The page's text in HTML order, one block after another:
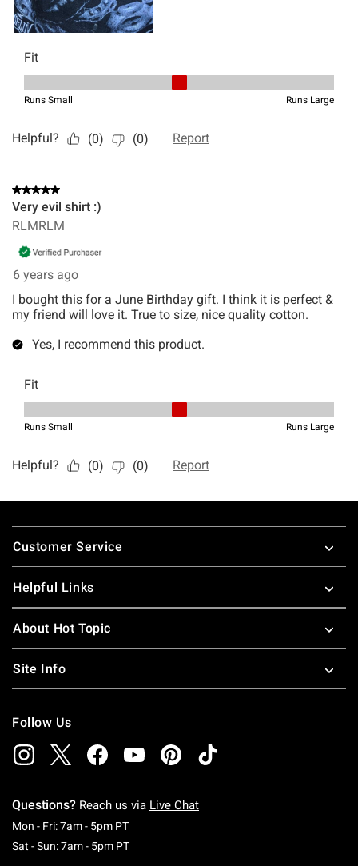
Footer
Customer Service
Helpful Links
About Hot Topic
Site Info
Follow Us
Questions? Reach us via Live Chat
Mon - Fri: 7am - 5pm PTMonday To Friday: 7 AM To 5 PM Pacific Time
Sat - Sun: 7am - 5pm PTSaturday To Sunday: 7 AM To 5 PM Pacific